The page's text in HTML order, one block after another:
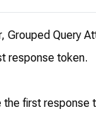
Query
response token.
first response